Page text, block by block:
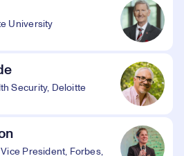
University
Security, Deloitte
President, Forbes,